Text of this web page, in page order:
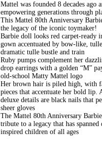
Mattel was founded 8 decades ago
empowering generations through
This Mattel 80th Anniversary
the legacy of the iconic toymaker!
Barbie doll looks red carpet-ready
gown accentuated by bow-like,
dramatic tulle bustle and train
Ruby pumps complement her
drop earrings with a golden “M”
old-school Matty Mattel logo
Her brown hair is piled high, with
pieces that accentuate her bold lip.
deluxe details are black nails that
sheer gloves
The Mattel 80th Anniversary
tribute to a legacy that has spanned
inspired children of all ages